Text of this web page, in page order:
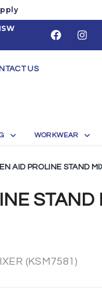
US
WORKWEAR
STAND
AID PROLINE STAND
(KSM7581)